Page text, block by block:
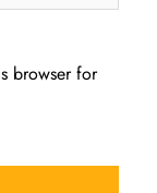
browser for